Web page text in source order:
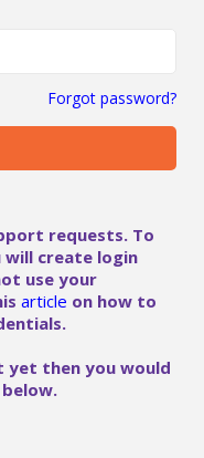
Forgot password?
requests. To
create login
use your
article on how to
yet then you would